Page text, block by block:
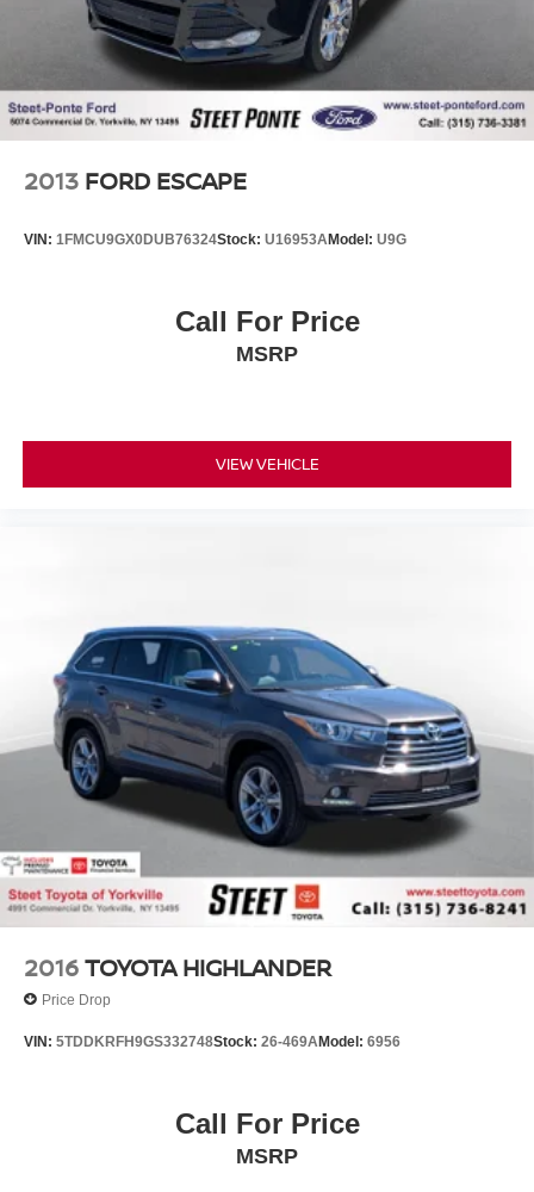
2013 FORD ESCAPE
VIN: 1FMCU9GX0DUB76324Stock: U16953AModel: U9G
Call For Price
MSRP
VIEW VEHICLE
2016TOYOTA HIGHLANDER
Price Drop
VIN: 5TDDKRFH9GS332748Stock: 26-469AModel: 6956
Call For Price
MSRP